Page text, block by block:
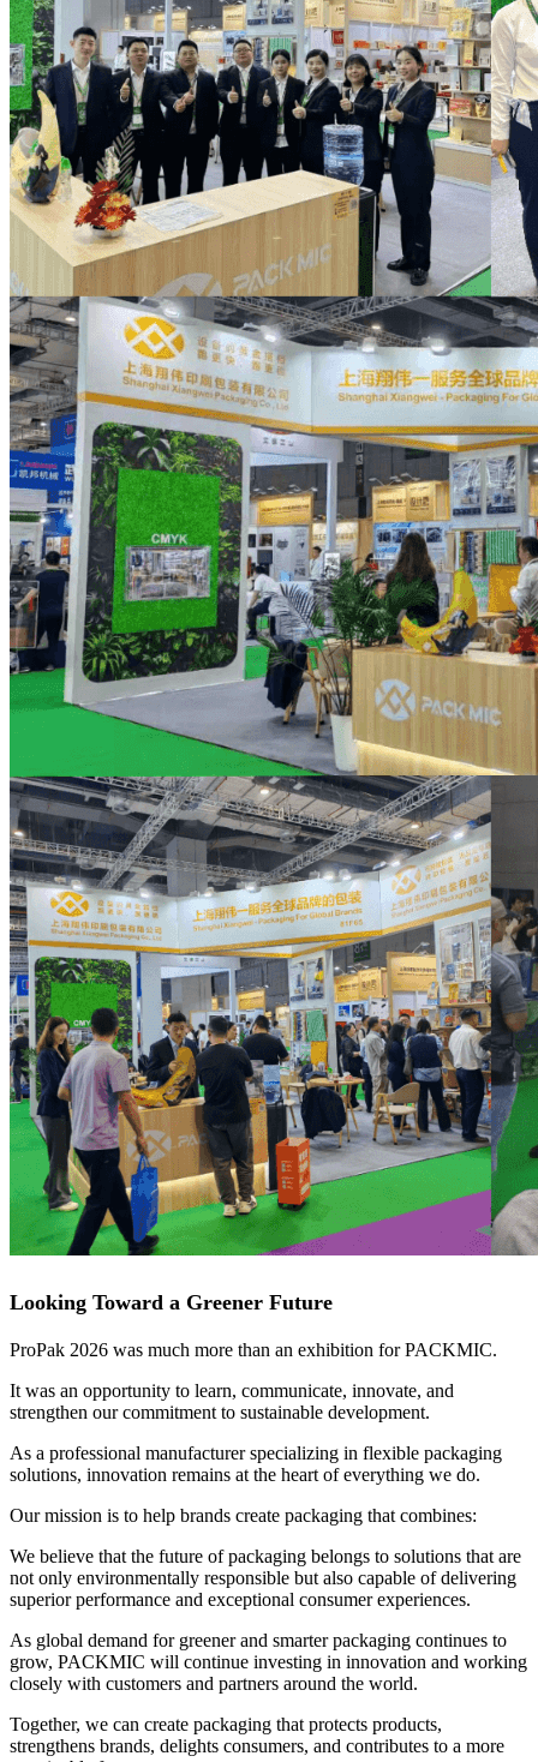
Looking Toward a Greener Future
ProPak 2026 was much more than an exhibition for PACKMIC.
It was an opportunity to learn, communicate, innovate, and
strengthen our commitment to sustainable development.
As a professional manufacturer specializing in flexible packaging
solutions, innovation remains at the heart of everything we do.
Our mission is to help brands create packaging that combines:
We believe that the future of packaging belongs to solutions that are
not only environmentally responsible but also capable of delivering
superior performance and exceptional consumer experiences.
As global demand for greener and smarter packaging continues to
grow, PACKMIC will continue investing in innovation and working
closely with customers and partners around the world.
Together, we can create packaging that protects products,
strengthens brands, delights consumers, and contributes to a more